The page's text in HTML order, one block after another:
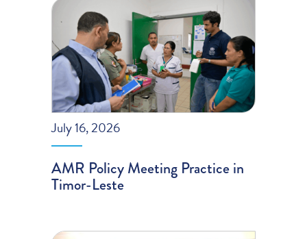
July 16, 2026
AMR Policy Meeting Practice in
Timor-Leste